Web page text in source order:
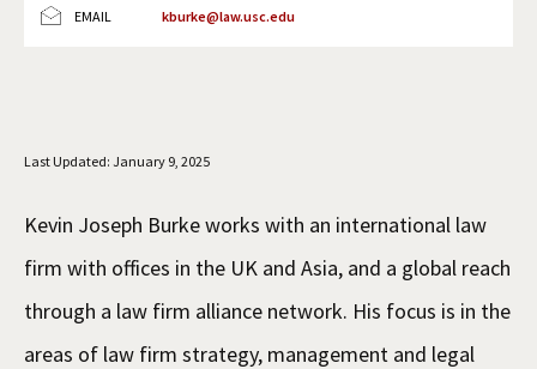
EMAIL kburke@law.usc.edu
Last Updated: January 9, 2025
Kevin Joseph Burke works with an international law
firm with offices in the UK and Asia, and a global reach
through a law firm alliance network. His focus is in the
areas of law firm strategy, management and legal